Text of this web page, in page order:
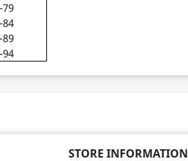
79
84
89
94
STORE INFORMATION